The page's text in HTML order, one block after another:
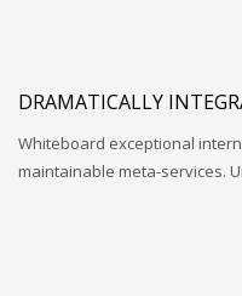
DRAMATICALLY
Whiteboard exceptional
maintainable meta-services.